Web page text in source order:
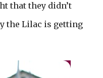
that they didn’t
the Lilac is getting